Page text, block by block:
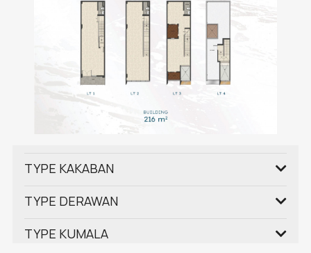
TYPE KAKABAN
TYPE DERAWAN
TYPE KUMALA